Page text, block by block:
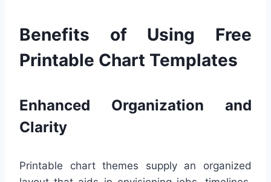
Benefits of Using Free
Printable Chart Templates
Enhanced Organization and
Clarity
Printable chart themes supply an organized